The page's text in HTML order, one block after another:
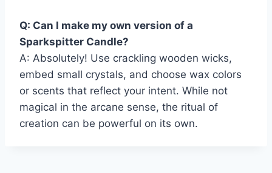
Q: Can I make my own version of a
Sparkspitter Candle?
A: Absolutely! Use crackling wooden wicks,
embed small crystals, and choose wax colors
or scents that reflect your intent. While not
magical in the arcane sense, the ritual of
creation can be powerful on its own.